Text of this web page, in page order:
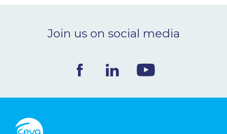
CONTACT
Ceva Worldwide
Join us on social media